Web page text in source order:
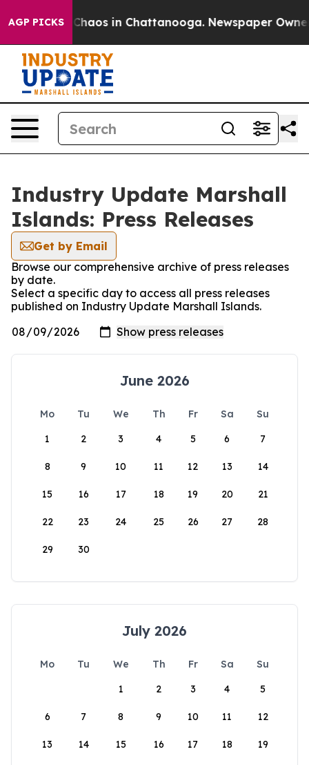
AGP PICKS
Collapse Chaos in Chattanooga. Newspaper Owner
Industry Update Marshall
Islands: Press Releases
Get by Email
Browse our comprehensive archive of press releases
by date.
Select a specific day to access all press releases
published on Industry Update Marshall Islands.
June 2026
Mo Tu We Th Fr Sa
Su
1
2 3 4 5 6 7
8 9 10 11 12 13 14
15 16 17 18 19 20 21
22 23 24 25 26 27 28
29 30
July 2026
Mo Tu We Th Fr Sa
Su
1
2 3 4 5
6 7 8 9 10 11 12
13 14 15 16 17 18 19